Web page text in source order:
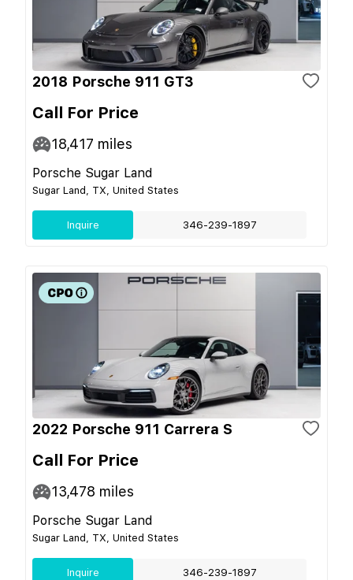
2018 Porsche 911 GT3
Call For Price
18,417 miles
Porsche Sugar Land
Sugar Land, TX, United States
Inquire 346-239-1897
2022 Porsche 911 Carrera S
Call For Price
13,478 miles
Porsche Sugar Land
Sugar Land, TX, United States
Inquire 346-239-1897